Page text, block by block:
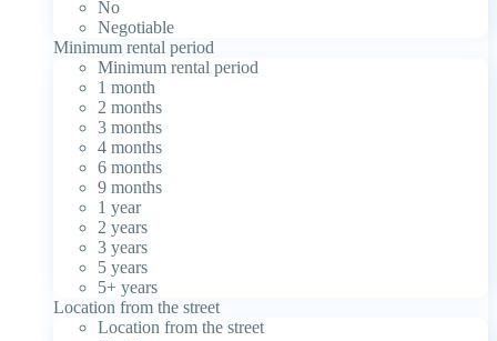
No
Negotiable
Minimum rental period
Minimum rental period
1 month
2 months
3 months
4 months
6 months
9 months
1 year
2 years
3 years
5 years
5+ years
Location from the street
Location from the street